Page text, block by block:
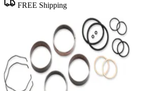
FREE Shipping